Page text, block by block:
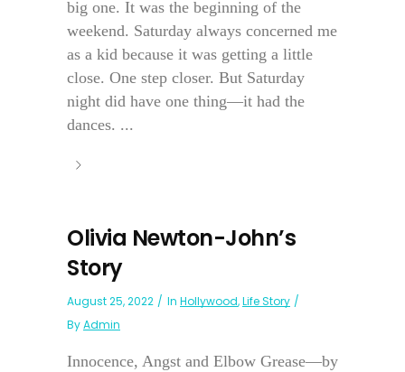
big one. It was the beginning of the
weekend. Saturday always concerned me
as a kid because it was getting a little
close. One step closer. But Saturday
night did have one thing—it had the
dances. ...
Olivia Newton-John’s
Story
August 25, 2022 In Hollywood,Life Story
ByAdmin
Innocence, Angst and Elbow Grease—by